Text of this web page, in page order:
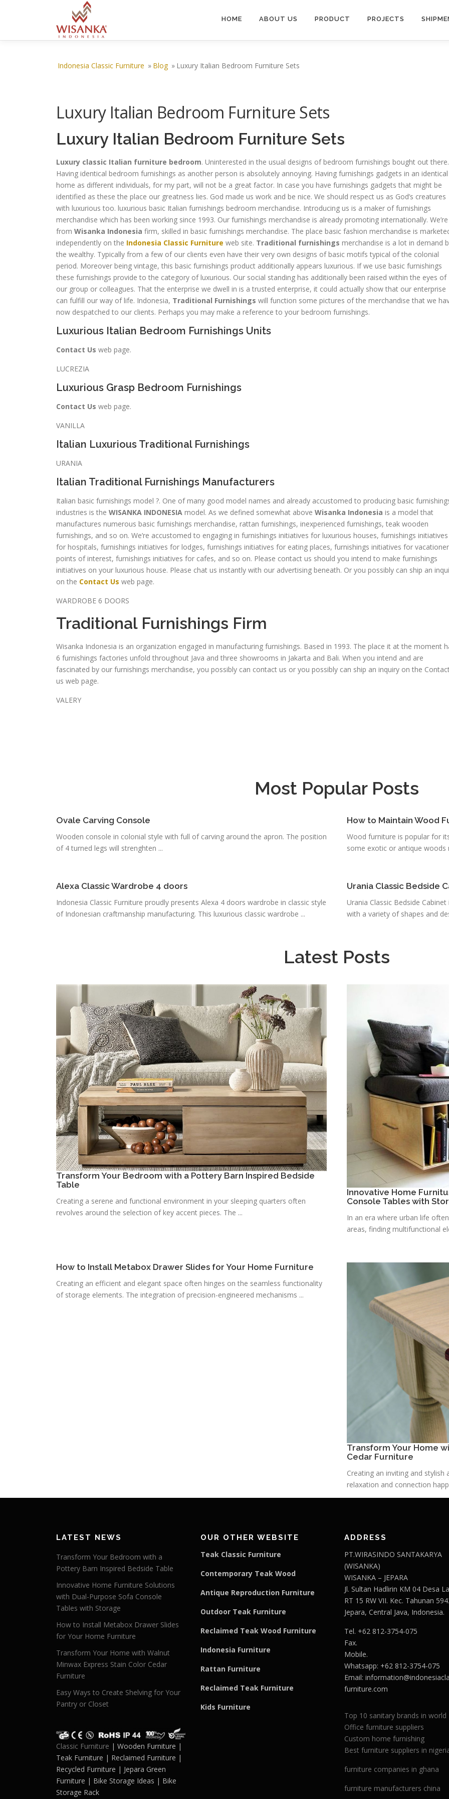
HOME ABOUT US PRODUCT PROJECTS
Indonesia Classic Furniture » Blog » Luxury Italian Bedroom Furniture Sets
Luxury Italian Bedroom Furniture Sets
Luxury Italian Bedroom Furniture Sets
Luxury classic Italian furniture bedroom. Uninterested in the usual designs of bedroom furnishings bought out there.
Having identical bedroom furnishings as another person is absolutely annoying. Having furnishings gadgets in an identical
home as different individuals, for my part, will not be a great factor. In case you have furnishings gadgets that might be
identified as these the place our greatness lies. God made us work and be nice. We should respect us as God’s creatures
with luxurious too. luxurious basic Italian furnishings bedroom merchandise. Introducing us is a maker of furnishings
merchandise which has been working since 1993. Our furnishings merchandise is already promoting internationally. We’re
from Wisanka Indonesia firm, skilled in basic furnishings merchandise. The place basic fashion merchandise is
independently on the Indonesia Classic Furniture web site. Traditional furnishings merchandise is a lot in demand
the wealthy. Typically from a few of our clients even have their very own designs of basic motifs typical of the colonial
period. Moreover being vintage, this basic furnishings product additionally appears luxurious. If we use basic furnishings
these furnishings provide to the category of luxurious. Our social standing has additionally been raised within the eyes of
our group or colleagues. That the enterprise we dwell in is a trusted enterprise, it could actually show that our enterprise
can fulfill our way of life. Indonesia, Traditional Furnishings will function some pictures of the merchandise that we
now despatched to our clients. Perhaps you may make a reference to your bedroom furnishings.
Luxurious Italian Bedroom Furnishings Units
Contact Us web page.
LUCREZIA
Luxurious Grasp Bedroom Furnishings
Contact Us web page.
VANILLA
Italian Luxurious Traditional Furnishings
URANIA
Italian Traditional Furnishings Manufacturers
Italian basic furnishings model ?. One of many good model names and already accustomed to producing basic
industries is the WISANKA INDONESIA model. As we defined somewhat above Wisanka Indonesia is a model that
manufactures numerous basic furnishings merchandise, rattan furnishings, inexperienced furnishings, teak wooden
furnishings, and so on. We’re accustomed to engaging in furnishings initiatives for luxurious houses, furnishings initiatives
for hospitals, furnishings initiatives for lodges, furnishings initiatives for eating places, furnishings initiatives for vacationer
points of interest, furnishings initiatives for cafes, and so on. Please contact us should you intend to make furnishings
initiatives on your luxurious house. Please chat us instantly with our advertising beneath. Or you possibly can ship an
on the Contact Us web page.
WARDROBE 6 DOORS
Traditional Furnishings Firm
Wisanka Indonesia is an organization engaged in manufacturing furnishings. Based in 1993. The place it at the moment
6 furnishings factories unfold throughout Java and three showrooms in Jakarta and Bali. When you intend and are
fascinated by our furnishings merchandise, you possibly can contact us or you possibly can ship an inquiry on the
us web page.
VALERY
Most Popular Posts
Ovale Carving Console
Wooden console in colonial style with full of carving around the apron. The position
of 4 turned legs will strenghten ...
How to Maintain Wood
Wood furniture is popular for
some exotic or antique woods
Alexa Classic Wardrobe 4 doors
Indonesia Classic Furniture proudly presents Alexa 4 doors wardrobe in classic style
of Indonesian craftmanship manufacturing. This luxurious classic wardrobe ...
Urania Classic Bedside
Urania Classic Bedside
with a variety of shapes and
Latest Posts
Transform Your Bedroom with a Pottery Barn Inspired Bedside
Table
Creating a serene and functional environment in your sleeping quarters often
revolves around the selection of key accent pieces. The ...
Innovative Home
Console Tables with
In an era where urban life
areas, finding multifunctional
How to Install Metabox Drawer Slides for Your Home Furniture
Creating an efficient and elegant space often hinges on the seamless functionality
of storage elements. The integration of precision-engineered mechanisms ...
Transform Your Home
Cedar Furniture
Creating an inviting and
relaxation and connection
LATEST NEWS
Transform Your Bedroom with a
Pottery Barn Inspired Bedside Table
Innovative Home Furniture Solutions
with Dual-Purpose Sofa Console
Tables with Storage
How to Install Metabox Drawer Slides
for Your Home Furniture
Transform Your Home with Walnut
Minwax Express Stain Color Cedar
Furniture
Easy Ways to Create Shelving for Your
Pantry or Closet
Classic Furniture | Wooden Furniture |
Teak Furniture | Reclaimed Furniture |
Recycled Furniture | Jepara Green
Furniture | Bike Storage Ideas | Bike
Storage Rack
OUR OTHER WEBSITE
Teak Classic Furniture
Contemporary Teak Wood
Antique Reproduction Furniture
Outdoor Teak Furniture
Reclaimed Teak Wood Furniture
Indonesia Furniture
Rattan Furniture
Reclaimed Teak Furniture
Kids Furniture
ADDRESS
PT.WIRASINDO SANTAKARYA
(WISANKA)
WISANKA – JEPARA
Jl. Sultan Hadlirin KM 04 Desa
RT 15 RW VII. Kec. Tahunan
Jepara, Central Java, Indonesia.
Tel. +62 812-3754-075
Fax.
Mobile.
Whatsapp: +62 812-3754-075
Email:
furniture.com
Top 10 sanitary brands in world
Office furniture suppliers
Custom home furnishing
Best furniture suppliers in
furniture companies in ghana
furniture manufacturers china